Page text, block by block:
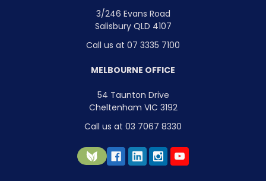
3/246 Evans Road
Salisbury QLD 4107
Call us at 07 3335 7100
MELBOURNE OFFICE
54 Taunton Drive
Cheltenham VIC 3192
Call us at 03 7067 8330